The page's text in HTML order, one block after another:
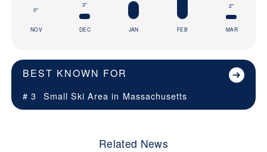
0"
NOV
3"
DEC JAN FEB
2"
MAR
BEST KNOWN FOR
# 3 Small Ski Area in Massachusetts
Related News